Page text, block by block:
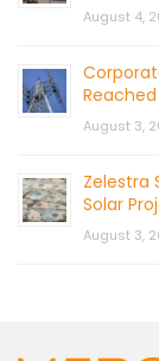
August 4,
Reached
August 3,
Zelestra
Solar
August 3,